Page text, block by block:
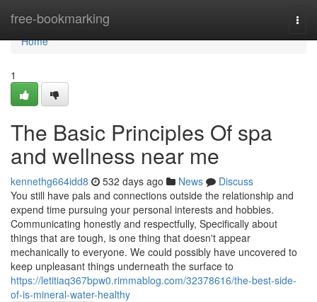
free-bookmarking
Home
Home
1
The Basic Principles Of spa
and wellness near me
kennethg664idd8 532 days ago News
Discuss
You still have pals and connections outside the relationship and
expend time pursuing your personal interests and hobbies.
Communicating honestly and respectfully, Specifically about
things that are tough, is one thing that doesn't appear
mechanically to everyone. We could possibly have uncovered to
keep unpleasant things underneath the surface to
https://letitiaq367bpw0.rimmablog.com/32378616/the-best-side-
of-is-mineral-water-healthy